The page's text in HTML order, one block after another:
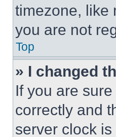
timezone, like
you are not
Top
» I changed
If you are
correctly and
server clock